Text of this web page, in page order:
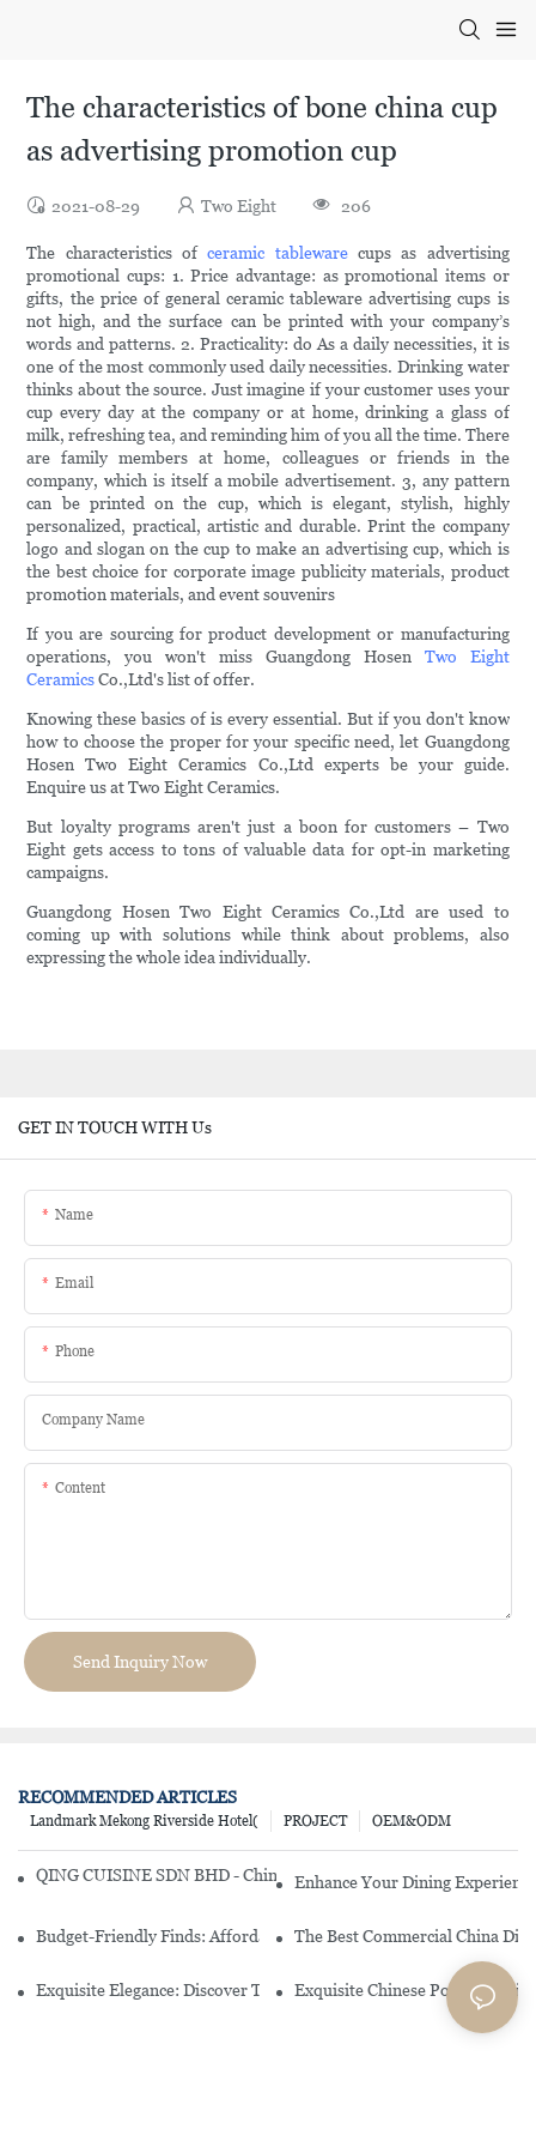
The characteristics of bone china cup
as advertising promotion cup
2021-08-29 Two Eight 206
The characteristics ofceramic tablewarecups as advertising
promotional cups: 1. Price advantage: as promotional items or
gifts, the price of general ceramic tableware advertising cups is
not high, and the surface can be printed with your company’s
words and patterns. 2. Practicality: do As a daily necessities, it is
one of the most commonly used daily necessities. Drinking water
thinks about the source. Just imagine if your customer uses your
cup every day at the company or at home, drinking a glass of
milk, refreshing tea, and reminding him of you all the time. There
are family members at home, colleagues or friends in the
company, which is itself a mobile advertisement. 3, any pattern
can be printed on the cup, which is elegant, stylish, highly
personalized, practical, artistic and durable. Print the company
logo and slogan on the cup to make an advertising cup, which is
the best choice for corporate image publicity materials, product
promotion materials, and event souvenirs
If you are sourcing for product development or manufacturing
operations, you won't miss Guangdong Hosen Two Eight
CeramicsCo.,Ltd's list of offer.
Knowing these basics of is every essential. But if you don't know
how to choose the proper for your specific need, let Guangdong
Hosen Two Eight Ceramics Co.,Ltd experts be your guide.
Enquire us at Two Eight Ceramics.
But loyalty programs aren't just a boon for customers – Two
Eight gets access to tons of valuable data for opt-in marketing
campaigns.
Guangdong Hosen Two Eight Ceramics Co.,Ltd are used to
coming up with solutions while think about problems, also
expressing the whole idea individually.
GET IN TOUCH WITH Us
Name
Email
Phone
Company Name
Content
Send Inquiry Now
RECOMMENDED ARTICLES
OEM&ODM
PROJECT
Landmark Mekong Riverside Hotel(
QING CUISINE SDN BHD - Chinese Cuisine Restaurant In Malaysia
Enhance Your Dining
Budget-Friendly Finds: Affordable Porcelain Plates For Every
The Best Commercial China
Exquisite Elegance: Discover The Beauty Of Chinese Porcelain
Exquisite Chinese Porcelain